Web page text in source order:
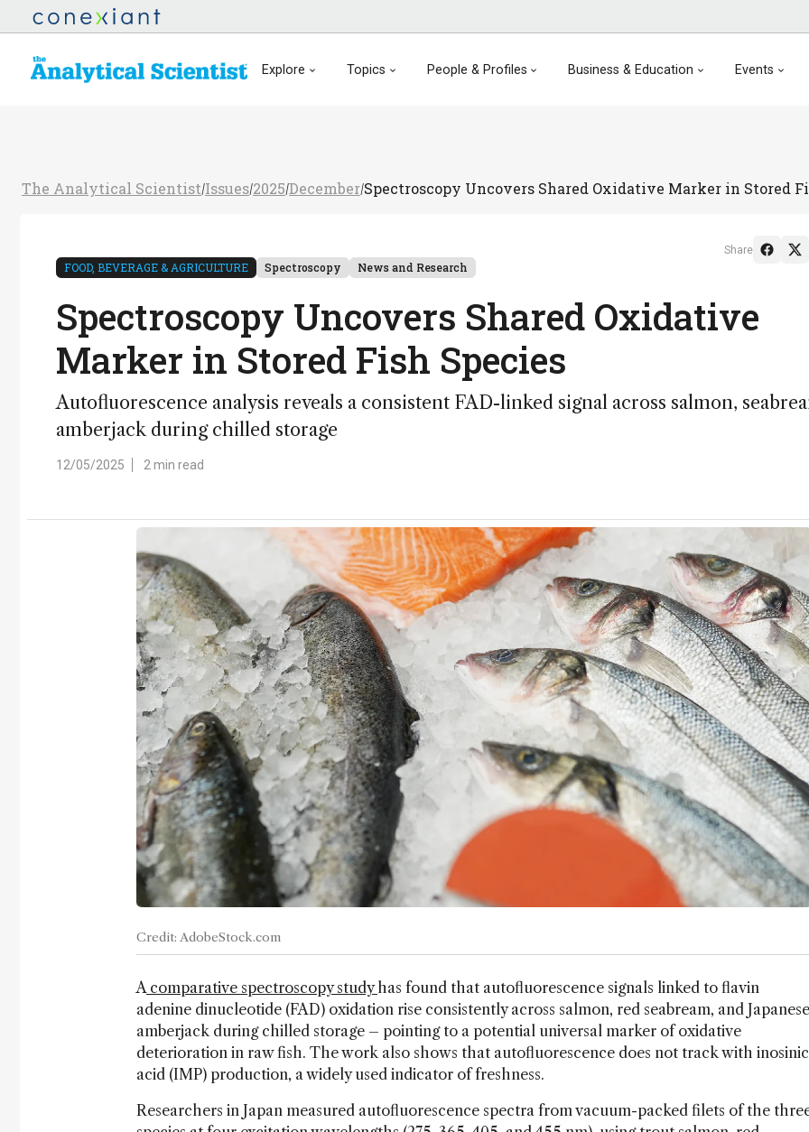
Explore Topics People & Profiles Business & Education Events
The Analytical Scientist/Issues/2025/December/Spectroscopy Uncovers Shared Oxidative Marker in Stored
FOOD, BEVERAGE & AGRICULTURE Spectroscopy News and Research
Spectroscopy Uncovers Shared Oxidative
Marker in Stored Fish Species
Autofluorescence analysis reveals a consistent FAD-linked signal across salmon,
amberjack during chilled storage
12/05/2025 2 min read
Share
Credit: AdobeStock.com
A comparative spectroscopy studyhas found that autofluorescence signals linked to flavin
adenine dinucleotide (FAD) oxidation rise consistently across salmon, red seabream, and Japanese
amberjack during chilled storage – pointing to a potential universal marker of oxidative
deterioration in raw fish. The work also shows that autofluorescence does not track with inosinic
acid (IMP) production, a widely used indicator of freshness.
Researchers in Japan measured autofluorescence spectra from vacuum-packed filets of the